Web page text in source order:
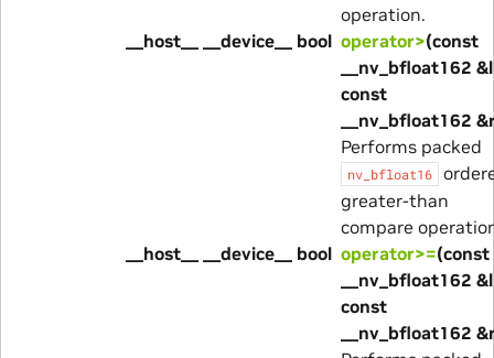
operation.
__host__ __device__ bool operator>(const
__nv_bfloat162
const
__nv_bfloat162
Performs packed
nv_bfloat16
greater-than
compare
__host__ __device__ bool operator>=(const
__nv_bfloat162
const
__nv_bfloat162